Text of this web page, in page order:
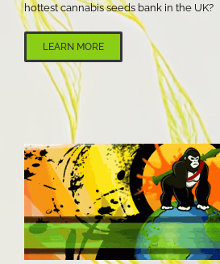
hottest cannabis seeds bank in the UK?
LEARN MORE